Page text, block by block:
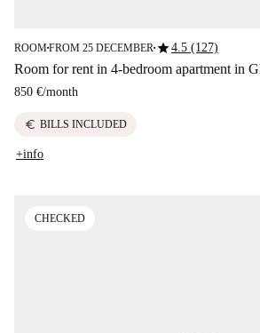
ROOM■FROM 25 DECEMBER■star4.5 (127)
Room for rent in 4-bedroom apartment in
850 €/month
euro BILLS INCLUDED
+info
CHECKED